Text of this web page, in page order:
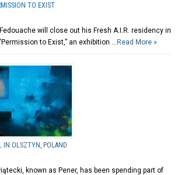
TO EXIST
will close out his Fresh A.I.R. residency in
to Exist,” an exhibition … Read More »
IN OLSZTYN, POLAND
known as Pener, has been spending part of